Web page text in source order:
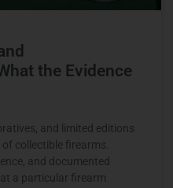
the Evidence
and limited editions
collectible firearms.
and documented
a particular firearm